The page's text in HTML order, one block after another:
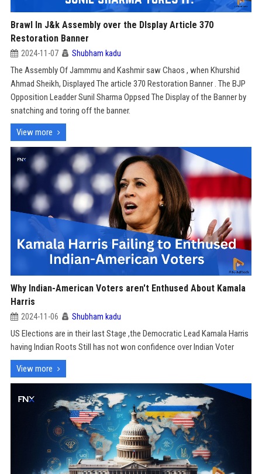
Brawl In J&k Assembly over the DIsplay Article 370
Restoration Banner
2024-11-07 Shubham kadu
The Assembly Of Jammmu and Kashmir saw Chaos , when Khurshid
Ahmad Sheikh, Displayed The article 370 Restoration Banner . The BJP
Opposition Leadder Sunil Sharma Oppsed The Display of the Banner by
snatching and toring off the banner.
View more
Why Indian-American Voters aren't Enthused About Kamala
Harris
2024-11-06 Shubham kadu
US Elections are in their last Stage ,the Democratic Lead Kamala Harris
having Indian Roots Still has not won confidence over Indian Voter
View more